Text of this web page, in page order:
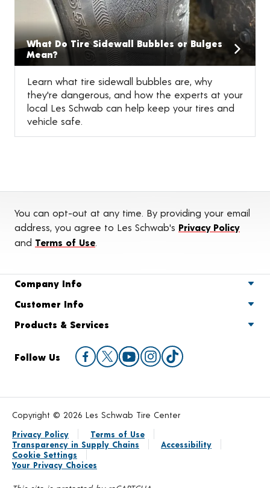
What Do Tire Sidewall Bubbles or Bulges
Mean?
Learn what tire sidewall bubbles are, why
they're dangerous, and how the experts at your
local Les Schwab can help keep your tires and
vehicle safe.
You can opt-out at any time. By providing your email
address, you agree to Les Schwab's Privacy Policy
and Terms of Use.
Company Info
Customer Info
Products & Services
Follow Us
Copyright © 2026 Les Schwab Tire Center
Privacy Policy
Terms of Use
Transparency in Supply Chains
Accessibility
Cookie Settings
Your Privacy Choices